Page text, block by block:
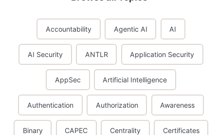
Accountability Agentic AI AI
AI Security ANTLR Application Security
AppSec Artificial Intelligence
Authentication Authorization Awareness
Binary CAPEC Centrality Certificates